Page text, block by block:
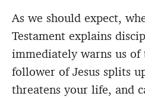
As we should expect,
Testament explains
immediately warns us of
follower of Jesus splits
threatens your life, and